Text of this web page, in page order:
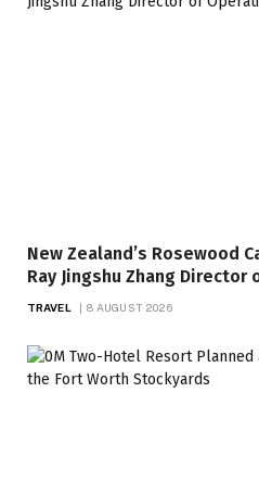
New Zealand’s Rosewood
Ray Jingshu Zhang Director
TRAVEL 8 AUGUST 2026